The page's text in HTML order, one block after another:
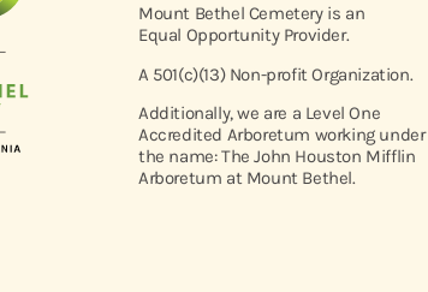
Mount Bethel Cemetery is an
Equal Opportunity Provider.
A 501(c)(13) Non-profit Organization.
Additionally, we are a Level One
Accredited Arboretum working under
the name: The John Houston Mifflin
Arboretum at Mount Bethel.